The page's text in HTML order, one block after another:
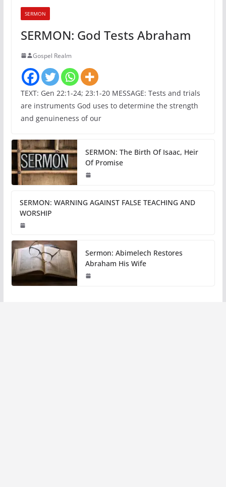
SERMON
SERMON: God Tests Abraham
Gospel Realm
TEXT: Gen 22:1-24; 23:1-20 MESSAGE: Tests and trials
are instruments God uses to determine the strength
and genuineness of our
SERMON: The Birth Of Isaac, Heir
Of Promise
SERMON: WARNING AGAINST FALSE TEACHING AND
WORSHIP
Sermon: Abimelech Restores
Abraham His Wife